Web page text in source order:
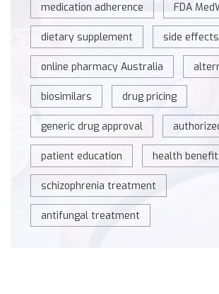
medication adherence FDA
dietary supplement side effects
online pharmacy Australia
biosimilars drug pricing
generic drug approval
patient education health
schizophrenia treatment
antifungal treatment